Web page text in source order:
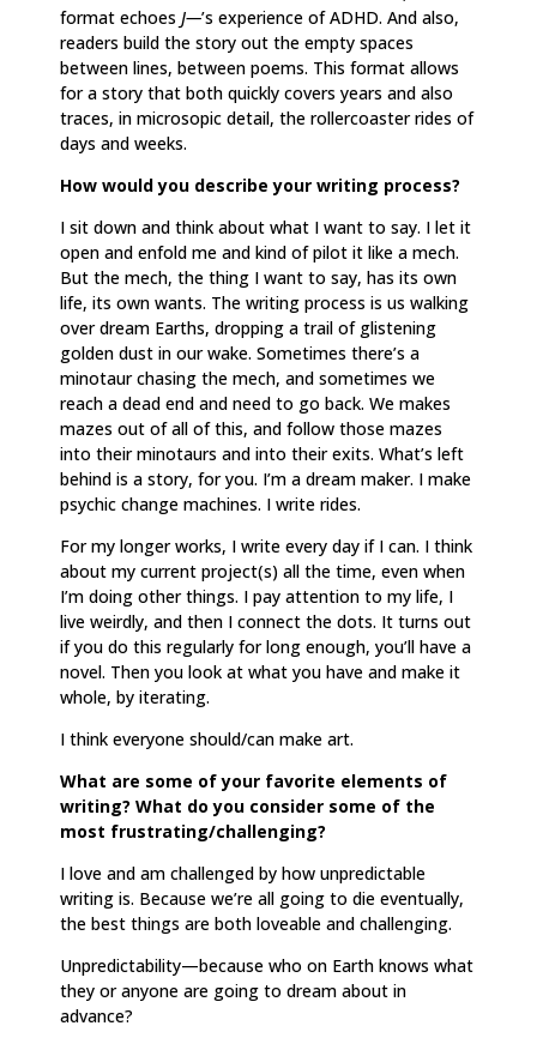
format echoes J—’s experience of ADHD. And also,
readers build the story out the empty spaces
between lines, between poems. This format allows
for a story that both quickly covers years and also
traces, in microsopic detail, the rollercoaster rides of
days and weeks.
How would you describe your writing process?
I sit down and think about what I want to say. I let it
open and enfold me and kind of pilot it like a mech.
But the mech, the thing I want to say, has its own
life, its own wants. The writing process is us walking
over dream Earths, dropping a trail of glistening
golden dust in our wake. Sometimes there’s a
minotaur chasing the mech, and sometimes we
reach a dead end and need to go back. We makes
mazes out of all of this, and follow those mazes
into their minotaurs and into their exits. What’s left
behind is a story, for you. I’m a dream maker. I make
psychic change machines. I write rides.
For my longer works, I write every day if I can. I think
about my current project(s) all the time, even when
I’m doing other things. I pay attention to my life, I
live weirdly, and then I connect the dots. It turns out
if you do this regularly for long enough, you’ll have a
novel. Then you look at what you have and make it
whole, by iterating.
I think everyone should/can make art.
What are some of your favorite elements of
writing? What do you consider some of the
most frustrating/challenging?
I love and am challenged by how unpredictable
writing is. Because we’re all going to die eventually,
the best things are both loveable and challenging.
Unpredictability—because who on Earth knows what
they or anyone are going to dream about in
advance?